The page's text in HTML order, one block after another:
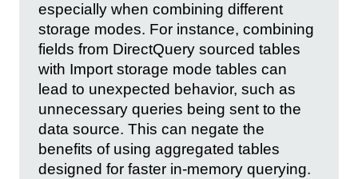
especially when combining different
storage modes. For instance, combining
fields from DirectQuery sourced tables
with Import storage mode tables can
lead to unexpected behavior, such as
unnecessary queries being sent to the
data source. This can negate the
benefits of using aggregated tables
designed for faster in-memory querying.